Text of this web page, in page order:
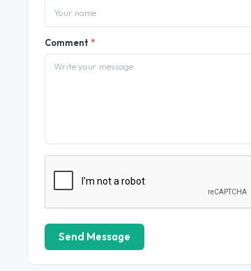
Comment *
Send Message